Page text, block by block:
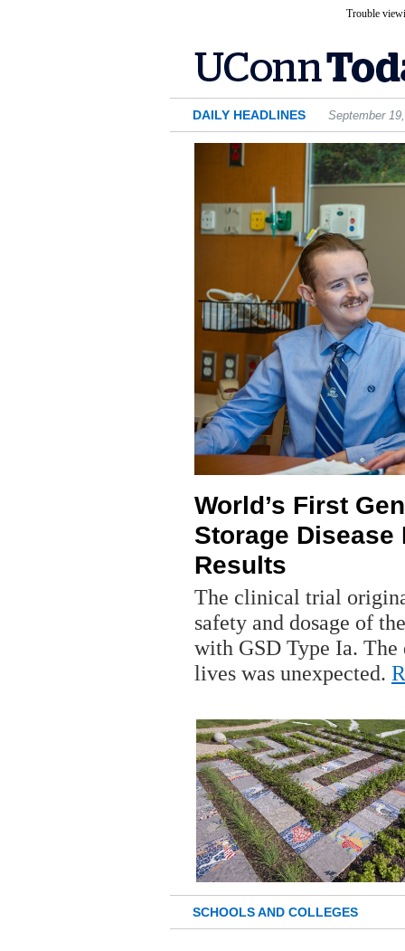
Trouble
DAILY HEADLINES September
World’s First
Storage
Results
The clinical trial
safety and dosage of
with GSD Type Ia.
lives was unexpected.
SCHOOLS AND COLLEGES